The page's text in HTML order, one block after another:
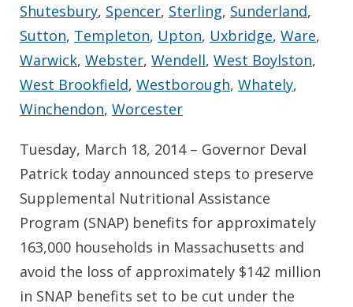
Shutesbury, Spencer, Sterling, Sunderland,
Sutton, Templeton, Upton, Uxbridge, Ware,
Warwick, Webster, Wendell, West Boylston,
West Brookfield, Westborough, Whately,
Winchendon, Worcester
Tuesday, March 18, 2014 – Governor Deval
Patrick today announced steps to preserve
Supplemental Nutritional Assistance
Program (SNAP) benefits for approximately
163,000 households in Massachusetts and
avoid the loss of approximately $142 million
in SNAP benefits set to be cut under the